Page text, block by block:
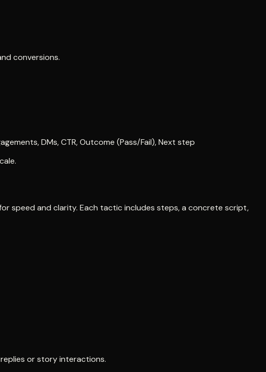
conversions.
DMs, CTR, Outcome (Pass/Fail), Next step
speed and clarity. Each tactic includes steps, a concrete script,
or story interactions.